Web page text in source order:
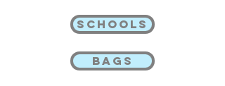
SCHOOLS
BAGS